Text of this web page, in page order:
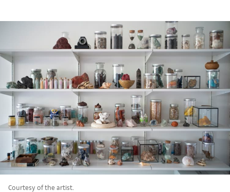
Courtesy of the artist.